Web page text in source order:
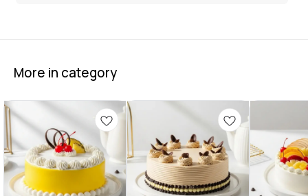
More in category